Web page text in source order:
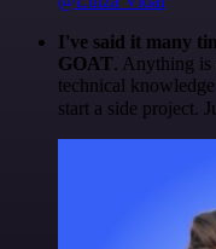
I've said it many
GOAT. Anything is
technical
start a side project.